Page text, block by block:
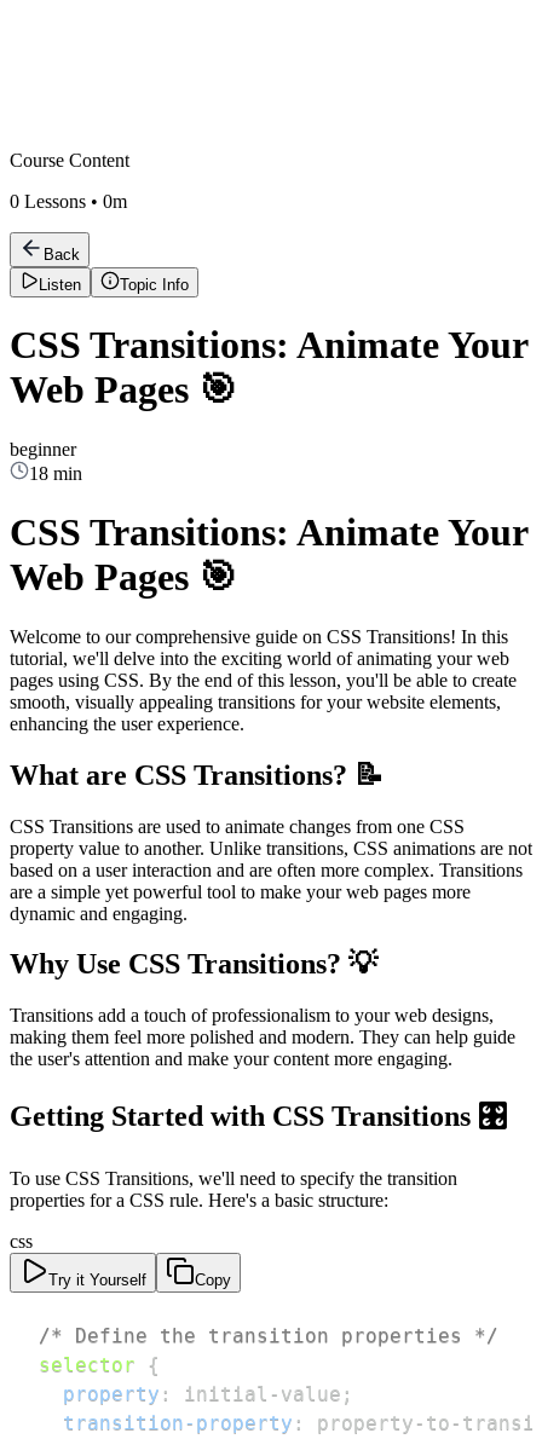
Course Content
0 Lessons • 0m
Back
Listen
Topic Info
CSS Transitions: Animate Your
Web Pages 🎯
beginner
18 min
CSS Transitions: Animate Your
Web Pages 🎯
Welcome to our comprehensive guide on CSS Transitions! In this
tutorial, we'll delve into the exciting world of animating your web
pages using CSS. By the end of this lesson, you'll be able to create
smooth, visually appealing transitions for your website elements,
enhancing the user experience.
What are CSS Transitions? 📝
CSS Transitions are used to animate changes from one CSS
property value to another. Unlike transitions, CSS animations are not
based on a user interaction and are often more complex. Transitions
are a simple yet powerful tool to make your web pages more
dynamic and engaging.
Why Use CSS Transitions? 💡
Transitions add a touch of professionalism to your web designs,
making them feel more polished and modern. They can help guide
the user's attention and make your content more engaging.
Getting Started with CSS Transitions 🎛️
To use CSS Transitions, we'll need to specify the transition
properties for a CSS rule. Here's a basic structure:
css
Try it Yourself Copy
/* Define the transition properties */
selector
{
property : initial-value ;
transition-property :
property-to-